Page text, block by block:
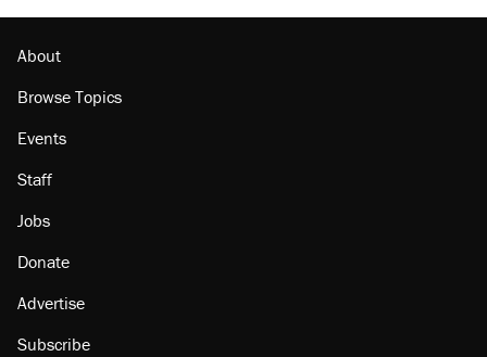
About
Browse Topics
Events
Staff
Jobs
Donate
Advertise
Subscribe